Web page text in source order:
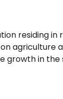
residing in
agriculture
growth in